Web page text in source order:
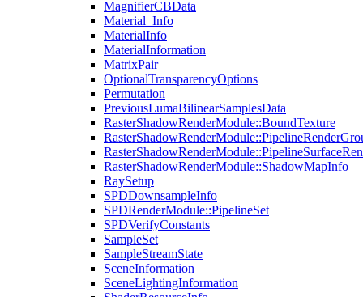
MagnifierCBData
Material_Info
MaterialInfo
MaterialInformation
MatrixPair
OptionalTransparencyOptions
Permutation
PreviousLumaBilinearSamplesData
RasterShadowRenderModule::BoundTexture
RasterShadowRenderModule::ShadowMapInfo
RaySetup
SPDDownsampleInfo
SPDRenderModule::PipelineSet
SPDVerifyConstants
SampleSet
SampleStreamState
SceneInformation
SceneLightingInformation